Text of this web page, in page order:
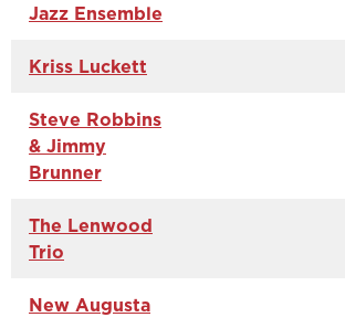
Jazz Ensemble
Kriss Luckett
Steve Robbins
& Jimmy
Brunner
The Lenwood
Trio
New Augusta